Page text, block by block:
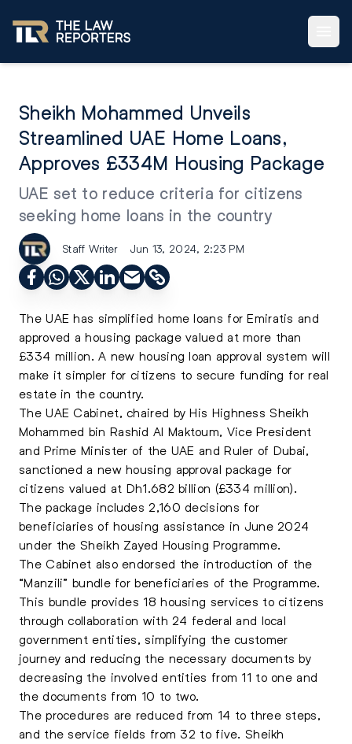
Sheikh Mohammed Unveils
Streamlined UAE Home Loans,
Approves £334M Housing Package
UAE set to reduce criteria for citizens
seeking home loans in the country
Staff Writer Jun 13, 2024, 2:23 PM
The UAE has simplified home loans for Emiratis and
approved a housing package valued at more than
£334 million. A new housing loan approval system will
make it simpler for citizens to secure funding for real
estate in the country.
The UAE Cabinet, chaired by His Highness Sheikh
Mohammed bin Rashid Al Maktoum, Vice President
and Prime Minister of the UAE and Ruler of Dubai,
sanctioned a new housing approval package for
citizens valued at Dh1.682 billion (£334 million).
The package includes 2,160 decisions for
beneficiaries of housing assistance in June 2024
under the Sheikh Zayed Housing Programme.
The Cabinet also endorsed the introduction of the
“Manzili” bundle for beneficiaries of the Programme.
This bundle provides 18 housing services to citizens
through collaboration with 24 federal and local
government entities, simplifying the customer
journey and reducing the necessary documents by
decreasing the involved entities from 11 to one and
the documents from 10 to two.
The procedures are reduced from 14 to three steps,
and the service fields from 32 to five. Sheikh